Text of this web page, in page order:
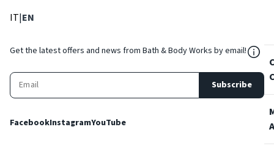
IT: Select language
|EN
Get the latest offers and news from Bath & Body Works by email!
Subscribe
FacebookInstagramYouTube